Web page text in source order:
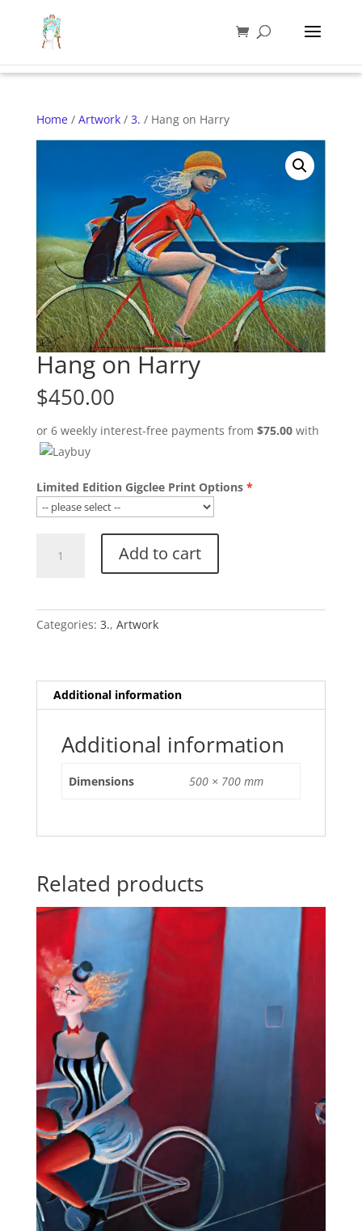
Home/ Artwork/ 3. / Hang on Harry
Hang on Harry
$450.00
or 6 weekly interest-free payments from $75.00with
Limited Edition Gigclee Print Options
Add to cart
Categories: 3., Artwork
Additional information
Additional information
Dimensions 500 × 700 mm
Related products